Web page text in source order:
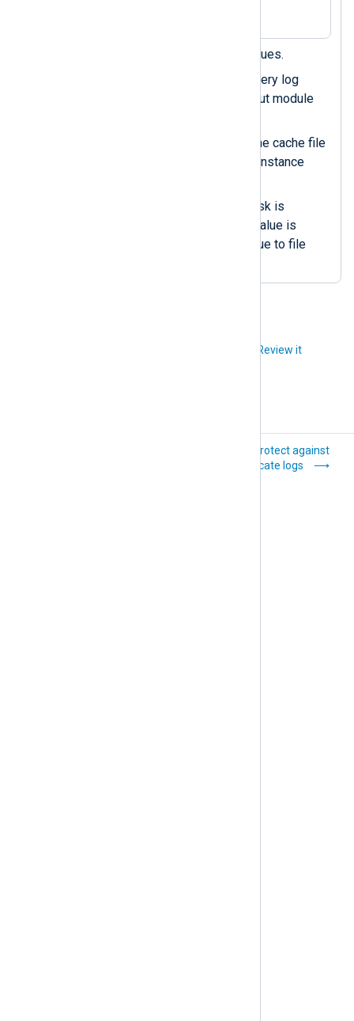
Enables disk-based log queues.
Syncs the log queue with every log
event the processor or output module
Writes the last position to the cache file
every time an input module instance
Ensures the cache file on disk is
updated as soon as a new value is
available, avoiding delays due to file
Review it
Protect against
duplicate logs